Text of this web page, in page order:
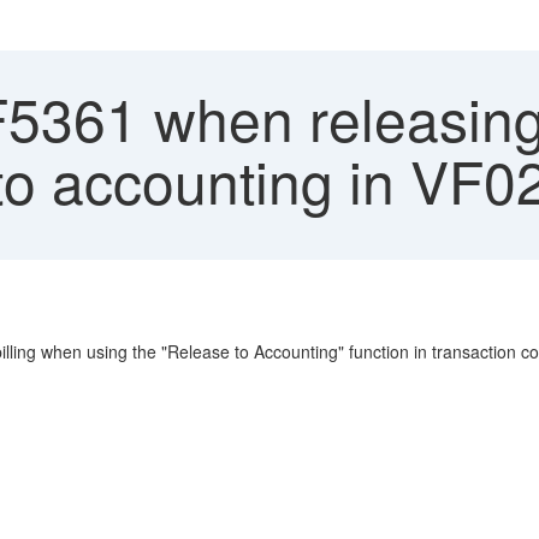
when
accounting in
when using the "Release to Accounting" function in transaction